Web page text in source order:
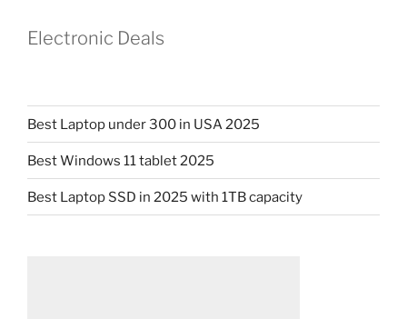
Electronic Deals
Best Laptop under 300 in USA 2025
Best Windows 11 tablet 2025
Best Laptop SSD in 2025 with 1TB capacity